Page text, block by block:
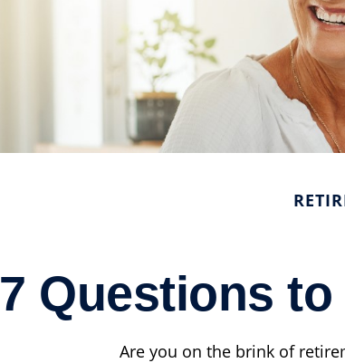
7 Questions
Are you on the brink of